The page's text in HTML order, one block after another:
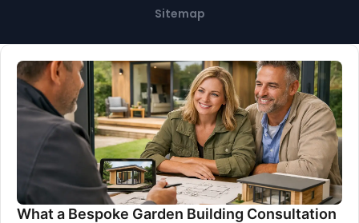
Sitemap
What a Bespoke Garden Building Consultation